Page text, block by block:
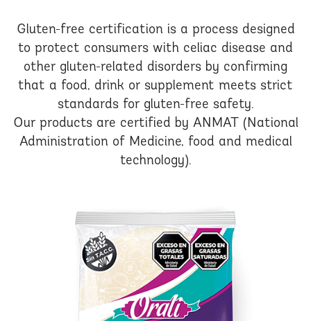
Gluten-free certification is a process designed
to protect consumers with celiac disease and
other gluten-related disorders by confirming
that a food, drink or supplement meets strict
standards for gluten-free safety.
Our products are certified by ANMAT (National
Administration of Medicine, food and medical
technology).